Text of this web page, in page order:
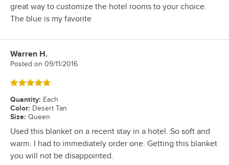
great way to customize the hotel rooms to your choice.
The blue is my favorite
Review by
Warren H.
Posted on 09/11/2016
Rated 5 out of 5 stars
Quantity: Each
Color: Desert Tan
Size: Queen
Used this blanket on a recent stay in a hotel. So soft and
warm. I had to immediately order one. Getting this blanket
you will not be disappointed.